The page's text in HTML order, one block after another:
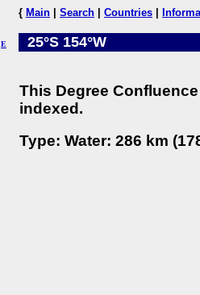
E
{ Main Search Countries
25°S 154°W
This Degree
indexed.
Type: Water: 286 km